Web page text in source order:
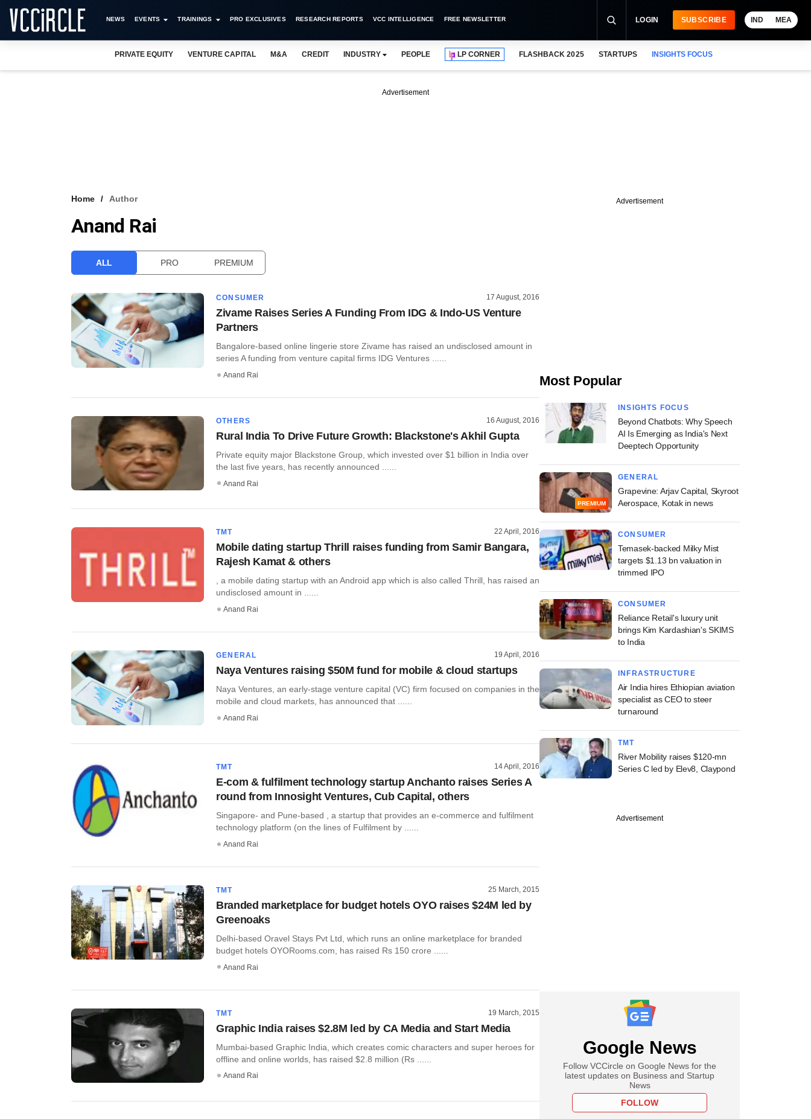
NEWS EVENTS TRAININGS PRO EXCLUSIVES RESEARCH REPORTS VCC INTELLIGENCE FREE NEWSLETTER LOGIN SUBSCRIBE IND MEA
PRIVATE EQUITY VENTURE CAPITAL M&A CREDIT INDUSTRY PEOPLE LP CORNER FLASHBACK 2025 STARTUPS INSIGHTS FOCUS
Advertisement
Home Author
Anand Rai
ALL PRO PREMIUM
CONSUMER 17 August, 2016
Zivame Raises Series A Funding From IDG & Indo-US Venture
Partners
Bangalore-based online lingerie store Zivame has raised an undisclosed amount in
series A funding from venture capital firms IDG Ventures ......
Anand Rai
OTHERS 16 August, 2016
Rural India To Drive Future Growth: Blackstone's Akhil Gupta
Private equity major Blackstone Group, which invested over $1 billion in India over
the last five years, has recently announced ......
Anand Rai
TMT 22 April, 2016
Mobile dating startup Thrill raises funding from Samir Bangara,
Rajesh Kamat & others
, a mobile dating startup with an Android app which is also called Thrill, has raised an
undisclosed amount in ......
Anand Rai
GENERAL 19 April, 2016
Naya Ventures raising $50M fund for mobile & cloud startups
Naya Ventures, an early-stage venture capital (VC) firm focused on companies in the
mobile and cloud markets, has announced that ......
Anand Rai
TMT 14 April, 2016
E-com & fulfilment technology startup Anchanto raises Series A
round from Innosight Ventures, Cub Capital, others
Singapore- and Pune-based , a startup that provides an e-commerce and fulfilment
technology platform (on the lines of Fulfilment by ......
Anand Rai
TMT 25 March, 2015
Branded marketplace for budget hotels OYO raises $24M led by
Greenoaks
Delhi-based Oravel Stays Pvt Ltd, which runs an online marketplace for branded
budget hotels OYORooms.com, has raised Rs 150 crore ......
Anand Rai
TMT 19 March, 2015
Graphic India raises $2.8M led by CA Media and Start Media
Mumbai-based Graphic India, which creates comic characters and super heroes for
offline and online worlds, has raised $2.8 million (Rs ......
Anand Rai
Advertisement
Most Popular
INSIGHTS FOCUS
Beyond Chatbots: Why Speech
AI Is Emerging as India's Next
Deeptech Opportunity
PREMIUM
GENERAL
Grapevine: Arjav Capital, Skyroot
Aerospace, Kotak in news
CONSUMER
Temasek-backed Milky Mist
targets $1.13 bn valuation in
trimmed IPO
CONSUMER
Reliance Retail's luxury unit
brings Kim Kardashian's SKIMS
to India
INFRASTRUCTURE
Air India hires Ethiopian aviation
specialist as CEO to steer
turnaround
TMT
River Mobility raises $120-mn
Series C led by Elev8, Claypond
Advertisement
Google News
Follow VCCircle on Google News for the
latest updates on Business and Startup
News
FOLLOW